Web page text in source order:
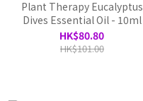
Plant Therapy Eucalyptus
Dives Essential Oil - 10ml
HK$80.80
HK$101.00